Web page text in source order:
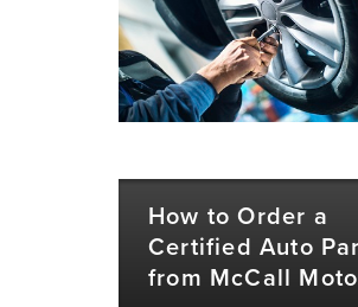
How to Order a
Certified Auto
from McCall